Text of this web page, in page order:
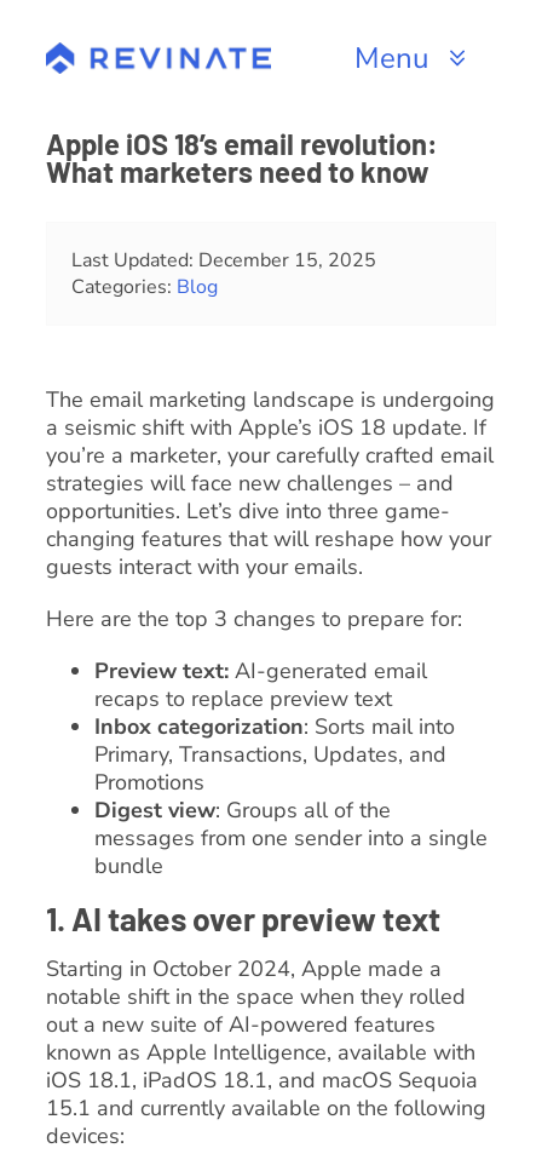
content
Menu
Resources
Apple iOS 18’s email revolution:
What marketers need to know
Last Updated: December 15, 2025
Categories: Blog
The email marketing landscape is undergoing
a seismic shift with Apple’s iOS 18 update. If
you’re a marketer, your carefully crafted email
strategies will face new challenges – and
opportunities. Let’s dive into three game-
changing features that will reshape how your
guests interact with your emails.
Here are the top 3 changes to prepare for:
Preview text: AI-generated email
recaps to replace preview text
Inbox categorization: Sorts mail into
Primary, Transactions, Updates, and
Promotions
Digest view: Groups all of the
messages from one sender into a single
bundle
1. AI takes over preview text
Starting in October 2024, Apple made a
notable shift in the space when they rolled
out a new suite of AI-powered features
known as Apple Intelligence, available with
iOS 18.1, iPadOS 18.1, and macOS Sequoia
15.1 and currently available on the following
devices: